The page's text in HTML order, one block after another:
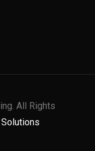
All Rights